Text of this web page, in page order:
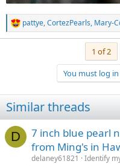
R
e
n
s
:
pattye,CortezPearls, Mary-
1 of 2
You must log
Similar threads
D
7 inch blue pearl
from Ming's in
delaney61821
Identify